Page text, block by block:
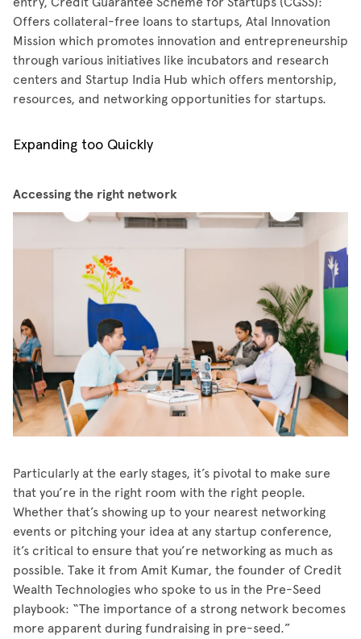
Offers collateral-free loans to startups, Atal Innovation
Mission which promotes innovation and entrepreneurship
through various initiatives like incubators and research
centers and Startup India Hub which offers mentorship,
resources, and networking opportunities for startups.
Expanding too Quickly
Accessing the right network
Particularly at the early stages, it’s pivotal to make sure
that you’re in the right room with the right people.
Whether that’s showing up to your nearest networking
events or pitching your idea at any startup conference,
it’s critical to ensure that you’re networking as much as
possible. Take it from Amit Kumar, the founder of Credit
Wealth Technologies who spoke to us in the Pre-Seed
playbook: “The importance of a strong network becomes
more apparent during fundraising in pre-seed.”